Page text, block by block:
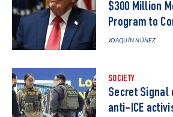
$300 Million
Program to
JOAQUÍN NÚÑEZ
SOCIETY
Secret Signal
anti-ICE